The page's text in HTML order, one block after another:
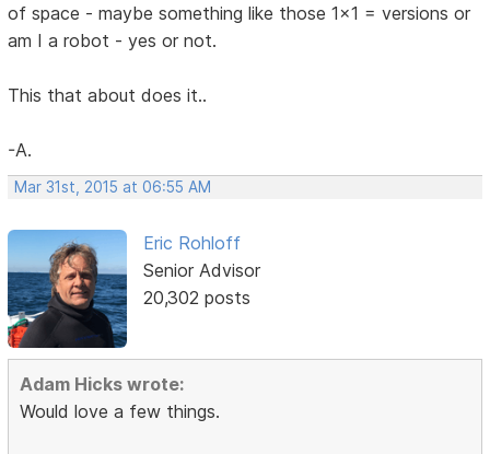
of space - maybe something like those 1x1 = versions or
am I a robot - yes or not.
This that about does it..
-A.
Mar 31st, 2015 at 06:55 AM
Eric Rohloff
Senior Advisor
20,302 posts
Adam Hicks wrote:
Would love a few things.